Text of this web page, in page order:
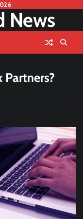
News
Partners?